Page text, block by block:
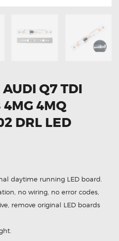
Q7 TDI
4MG 4MQ
DRL LED
daytime running LED board.
no wiring, no error codes,
remove original LED boards